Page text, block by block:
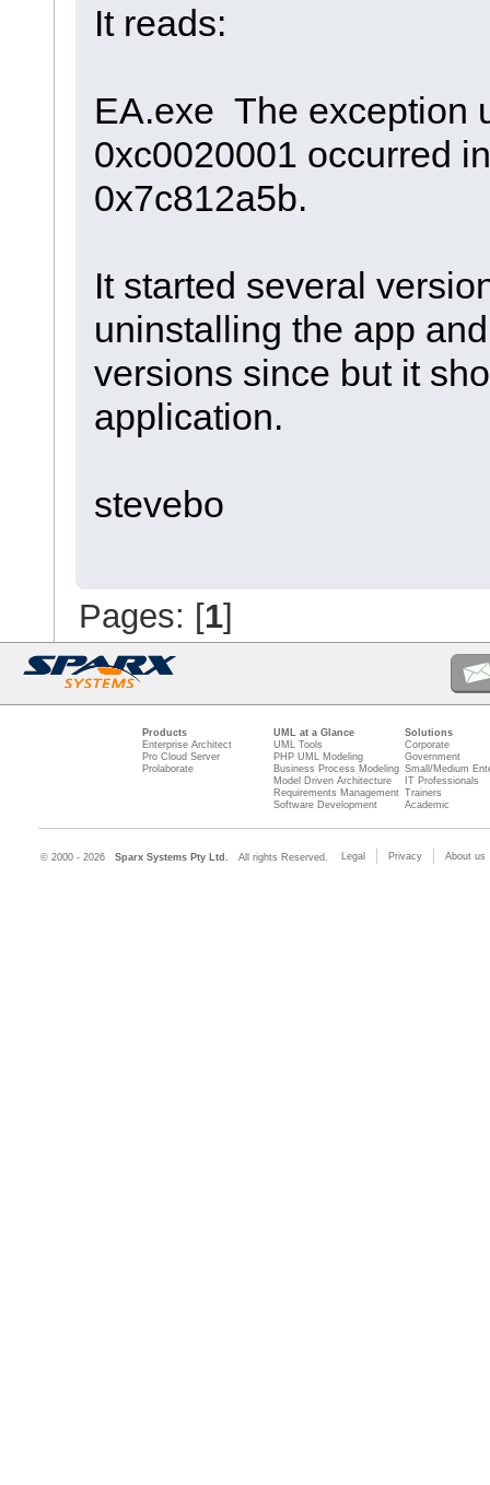
It reads:
EA.exe The exception
0xc0020001 occurred
0x7c812a5b.
It started several
uninstalling the app
versions since but it
application.
stevebo
Pages: [1]
Products
Enterprise Architect
Pro Cloud Server
Prolaborate
UML at a Glance
UML Tools
PHP UML Modeling
Business Process Modeling
Model Driven Architecture
Requirements Management
Software Development
Solutions
Corporate
Government
Small/Medium
IT Professionals
Trainers
Academic
© 2000 - 2026 Sparx Systems Pty Ltd. All rights Reserved. Legal Privacy About us